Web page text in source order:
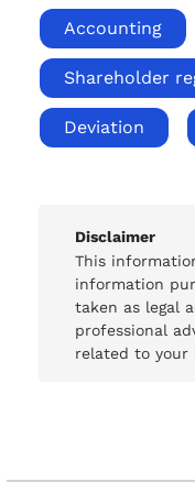
Accounting
Shareholder
Deviation
Disclaimer
This
information
taken as legal
professional
related to your